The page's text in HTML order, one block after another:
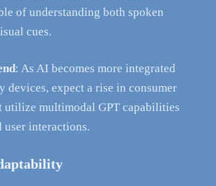
of understanding both spoken
cues.
: As AI becomes more integrated
devices, expect a rise in consumer
utilize multimodal GPT capabilities
user interactions.